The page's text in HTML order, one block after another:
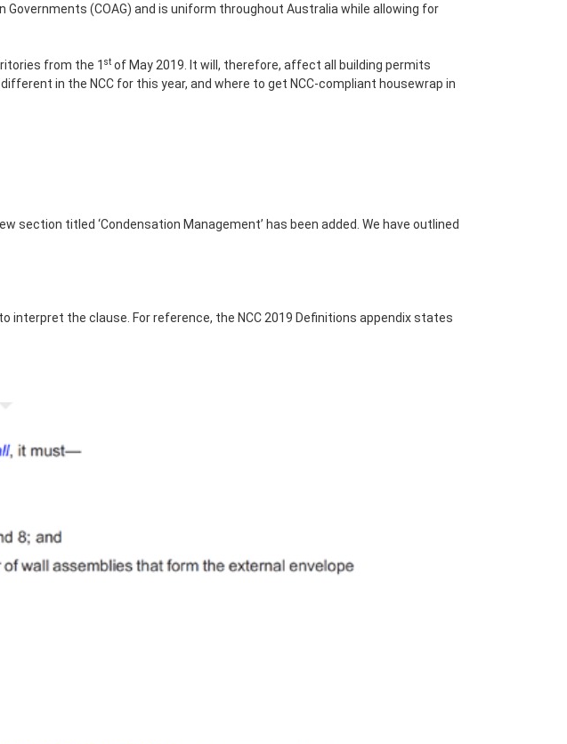
(COAG) and is uniform throughout Australia while allowing for
from the 1 st of May 2019. It will, therefore, affect all building permits
in the NCC for this year, and where to get NCC-compliant housewrap in
section titled ‘Condensation Management’ has been added. We have outlined
interpret the clause. For reference, the NCC 2019 Definitions appendix states